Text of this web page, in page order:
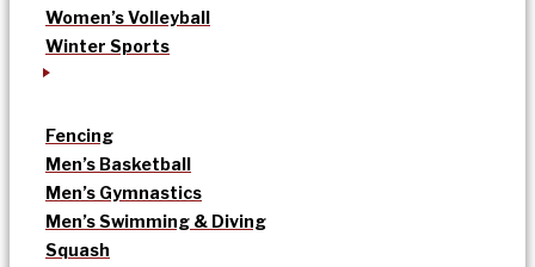
Women’s Volleyball
Winter Sports
Fencing
Men’s Basketball
Men’s Gymnastics
Men’s Swimming & Diving
Squash